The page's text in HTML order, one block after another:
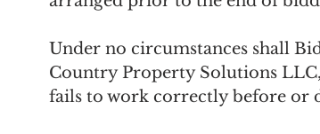
Under no circumstances shall
Country Property Solutions
fails to work correctly before or